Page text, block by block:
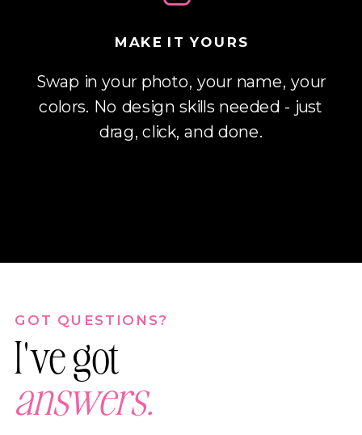
MAKE IT YOURS
Swap in your photo, your name, your
colors. No design skills needed - just
drag, click, and done.
answers.
GOT QUESTIONS?
I've got